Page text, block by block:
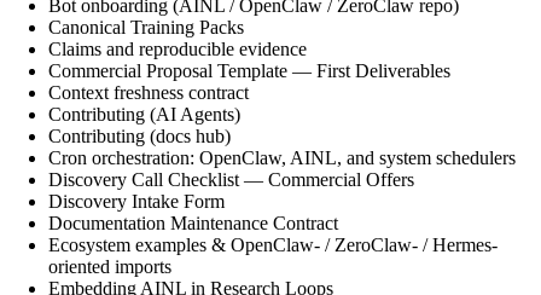
Bot onboarding (AINL / OpenClaw / ZeroClaw repo)
Canonical Training Packs
Claims and reproducible evidence
Commercial Proposal Template — First Deliverables
Context freshness contract
Contributing (AI Agents)
Contributing (docs hub)
Cron orchestration: OpenClaw, AINL, and system schedulers
Discovery Call Checklist — Commercial Offers
Discovery Intake Form
Documentation Maintenance Contract
Ecosystem examples & OpenClaw- / ZeroClaw- / Hermes-
oriented imports
Embedding AINL in Research Loops